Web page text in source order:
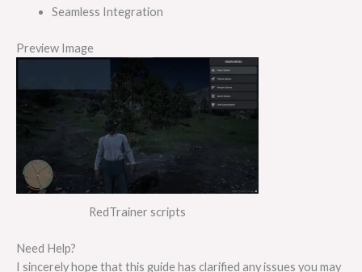
Seamless Integration
Preview Image
RedTrainer scripts
Need Help?
I sincerely hope that this guide has clarified any issues you may